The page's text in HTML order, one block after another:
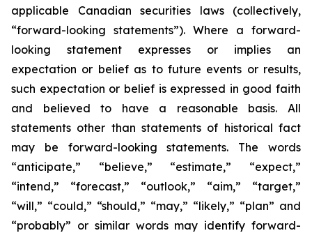
applicable Canadian securities laws (collectively,
“forward-looking statements”). Where a forward-
looking statement expresses or implies an
expectation or belief as to future events or results,
such expectation or belief is expressed in good faith
and believed to have a reasonable basis. All
statements other than statements of historical fact
may be forward-looking statements. The words
“anticipate,” “believe,” “estimate,” “expect,”
“intend,” “forecast,” “outlook,” “aim,” “target,”
“will,” “could,” “should,” “may,” “likely,” “plan” and
“probably” or similar words may identify forward-